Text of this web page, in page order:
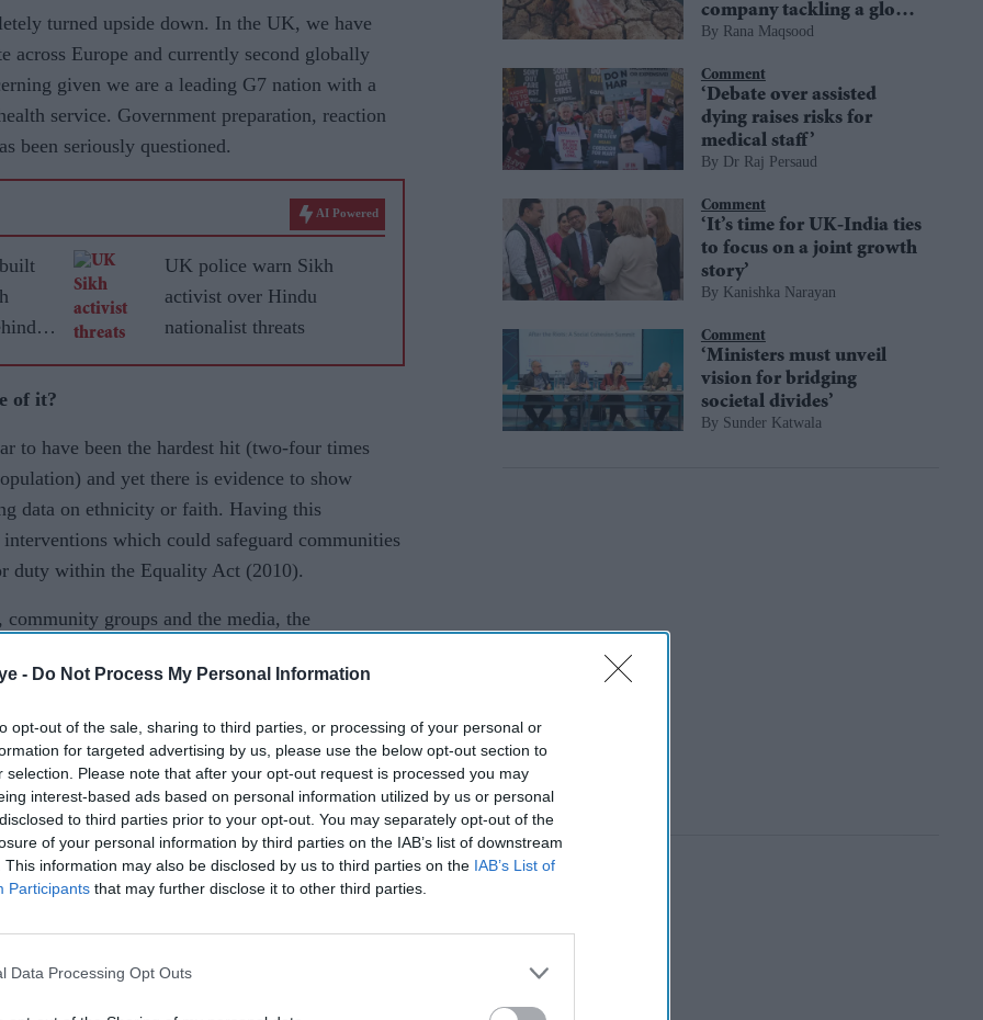
- Do Not Process My Personal Information
opt-out of the sale, sharing to third parties, or processing of your personal or
for targeted advertising by us, please use the below opt-out section to
selection. Please note that after your opt-out request is processed you may
interest-based ads based on personal information utilized by us or personal
to third parties prior to your opt-out. You may separately opt-out of the
of your personal information by third parties on the IAB’s list of downstream
This information may also be disclosed by us to third parties on the IAB’s List of
Participants that may further disclose it to other third parties.
Data Processing Opt Outs
turned upside down. In the UK, we have
across Europe and currently second globally
given we are a leading G7 nation with a
service. Government preparation, reaction
been seriously questioned.
AI Powered
UK police warn Sikh
activist over Hindu
nationalist threats
of it?
to have been the hardest hit (two-four times
and yet there is evidence to show
data on ethnicity or faith. Having this
which could safeguard communities
duty within the Equality Act (2010).
groups and the media, the
Health England (PHE) will lead a review
community. Only recently have PHE and
started to share ethnicity data regarding
community, whilst representing less than
have disproportionally been impacted by Covid-
and ONS have refused to include Sikhs as an
public duty and being legally recognised as an
regardless of any inquiry, Sikhs will
by policy and decision makers.
company tackling a global
crisisRana Maqsood
Comment
‘Debate over assisted
dying raises risks for
medical staff’
Dr Raj Persaud
Comment
‘It’s time for UK-India ties
to focus on a joint growth
story’
Kanishka Narayan
Comment
‘Ministers must unveil
vision for bridging
societal divides’
Sunder Katwala